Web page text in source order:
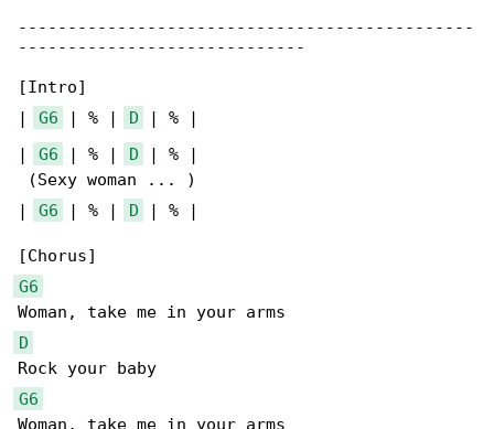
----------------------------------------------
-----------------------------
[Intro]
| G6 | % | D | % |
| G6 | % | D | % |
(Sexy woman ... )
| G6 | % | D | % |
G6
D
G6